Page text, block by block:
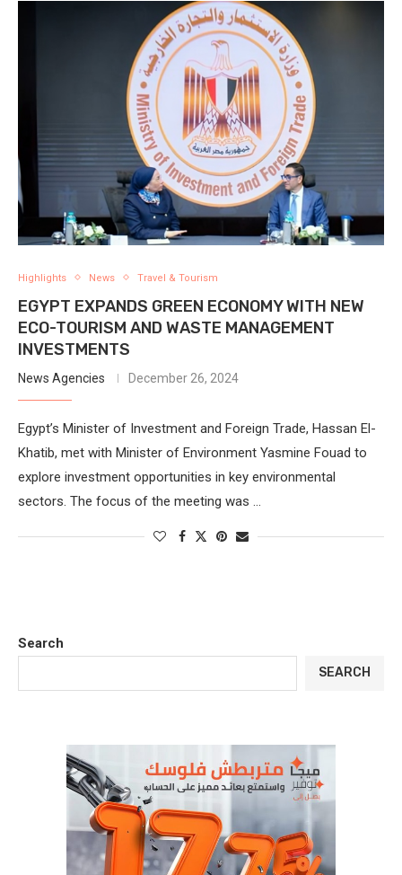
Highlights News Travel & Tourism
EGYPT EXPANDS GREEN ECONOMY WITH NEW
ECO-TOURISM AND WASTE MANAGEMENT
INVESTMENTS
News Agencies December 26, 2024
Egypt’s Minister of Investment and Foreign Trade, Hassan El-
Khatib, met with Minister of Environment Yasmine Fouad to
explore investment opportunities in key environmental
sectors. The focus of the meeting was …
Search
SEARCH